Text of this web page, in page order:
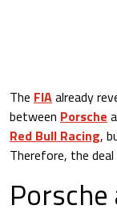
The FIAalready
between Porsche
Red Bull Racing,
Therefore, the